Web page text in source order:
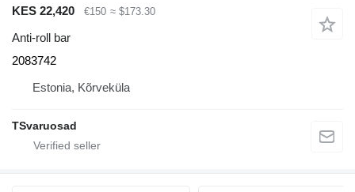
KES 22,420 €150 ≈ $173.30
Anti-roll bar
2083742
Estonia, Kõrveküla
TSvaruosad